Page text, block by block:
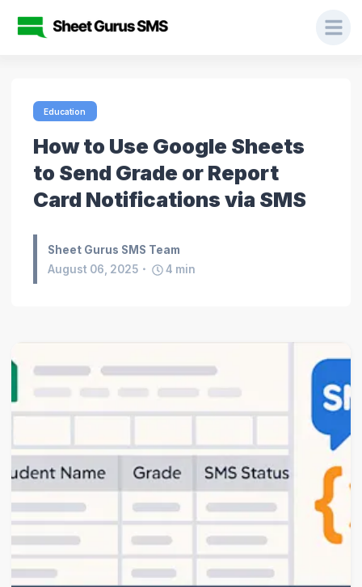
Education
How to Use Google Sheets
to Send Grade or Report
Card Notifications via SMS
Sheet Gurus SMS Team
August 06, 2025
4 min